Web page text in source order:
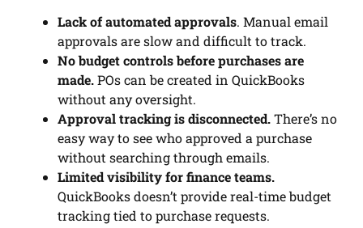
Lack of automated approvals. Manual email
approvals are slow and difficult to track.
No budget controls before purchases are
made.POs can be created in QuickBooks
without any oversight.
Approval tracking is disconnected.There’s no
easy way to see who approved a purchase
without searching through emails.
Limited visibility for finance teams.
QuickBooks doesn’t provide real-time budget
tracking tied to purchase requests.